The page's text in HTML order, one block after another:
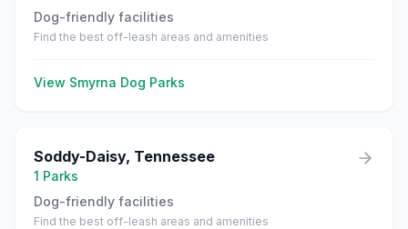
Dog-friendly facilities
Find the best off-leash areas and amenities
View Smyrna Dog Parks
Soddy-Daisy, Tennessee
1 Parks
Dog-friendly facilities
Find the best off-leash areas and amenities